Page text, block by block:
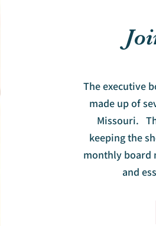
The executive
made up of
Missouri.
keeping the
monthly board
and